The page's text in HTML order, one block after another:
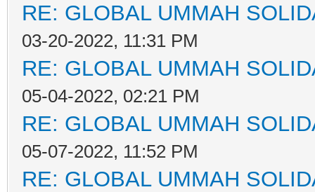
RE: GLOBAL UMMAH
03-20-2022, 11:31 PM
RE: GLOBAL UMMAH
05-04-2022, 02:21 PM
RE: GLOBAL UMMAH
05-07-2022, 11:52 PM
RE: GLOBAL UMMAH